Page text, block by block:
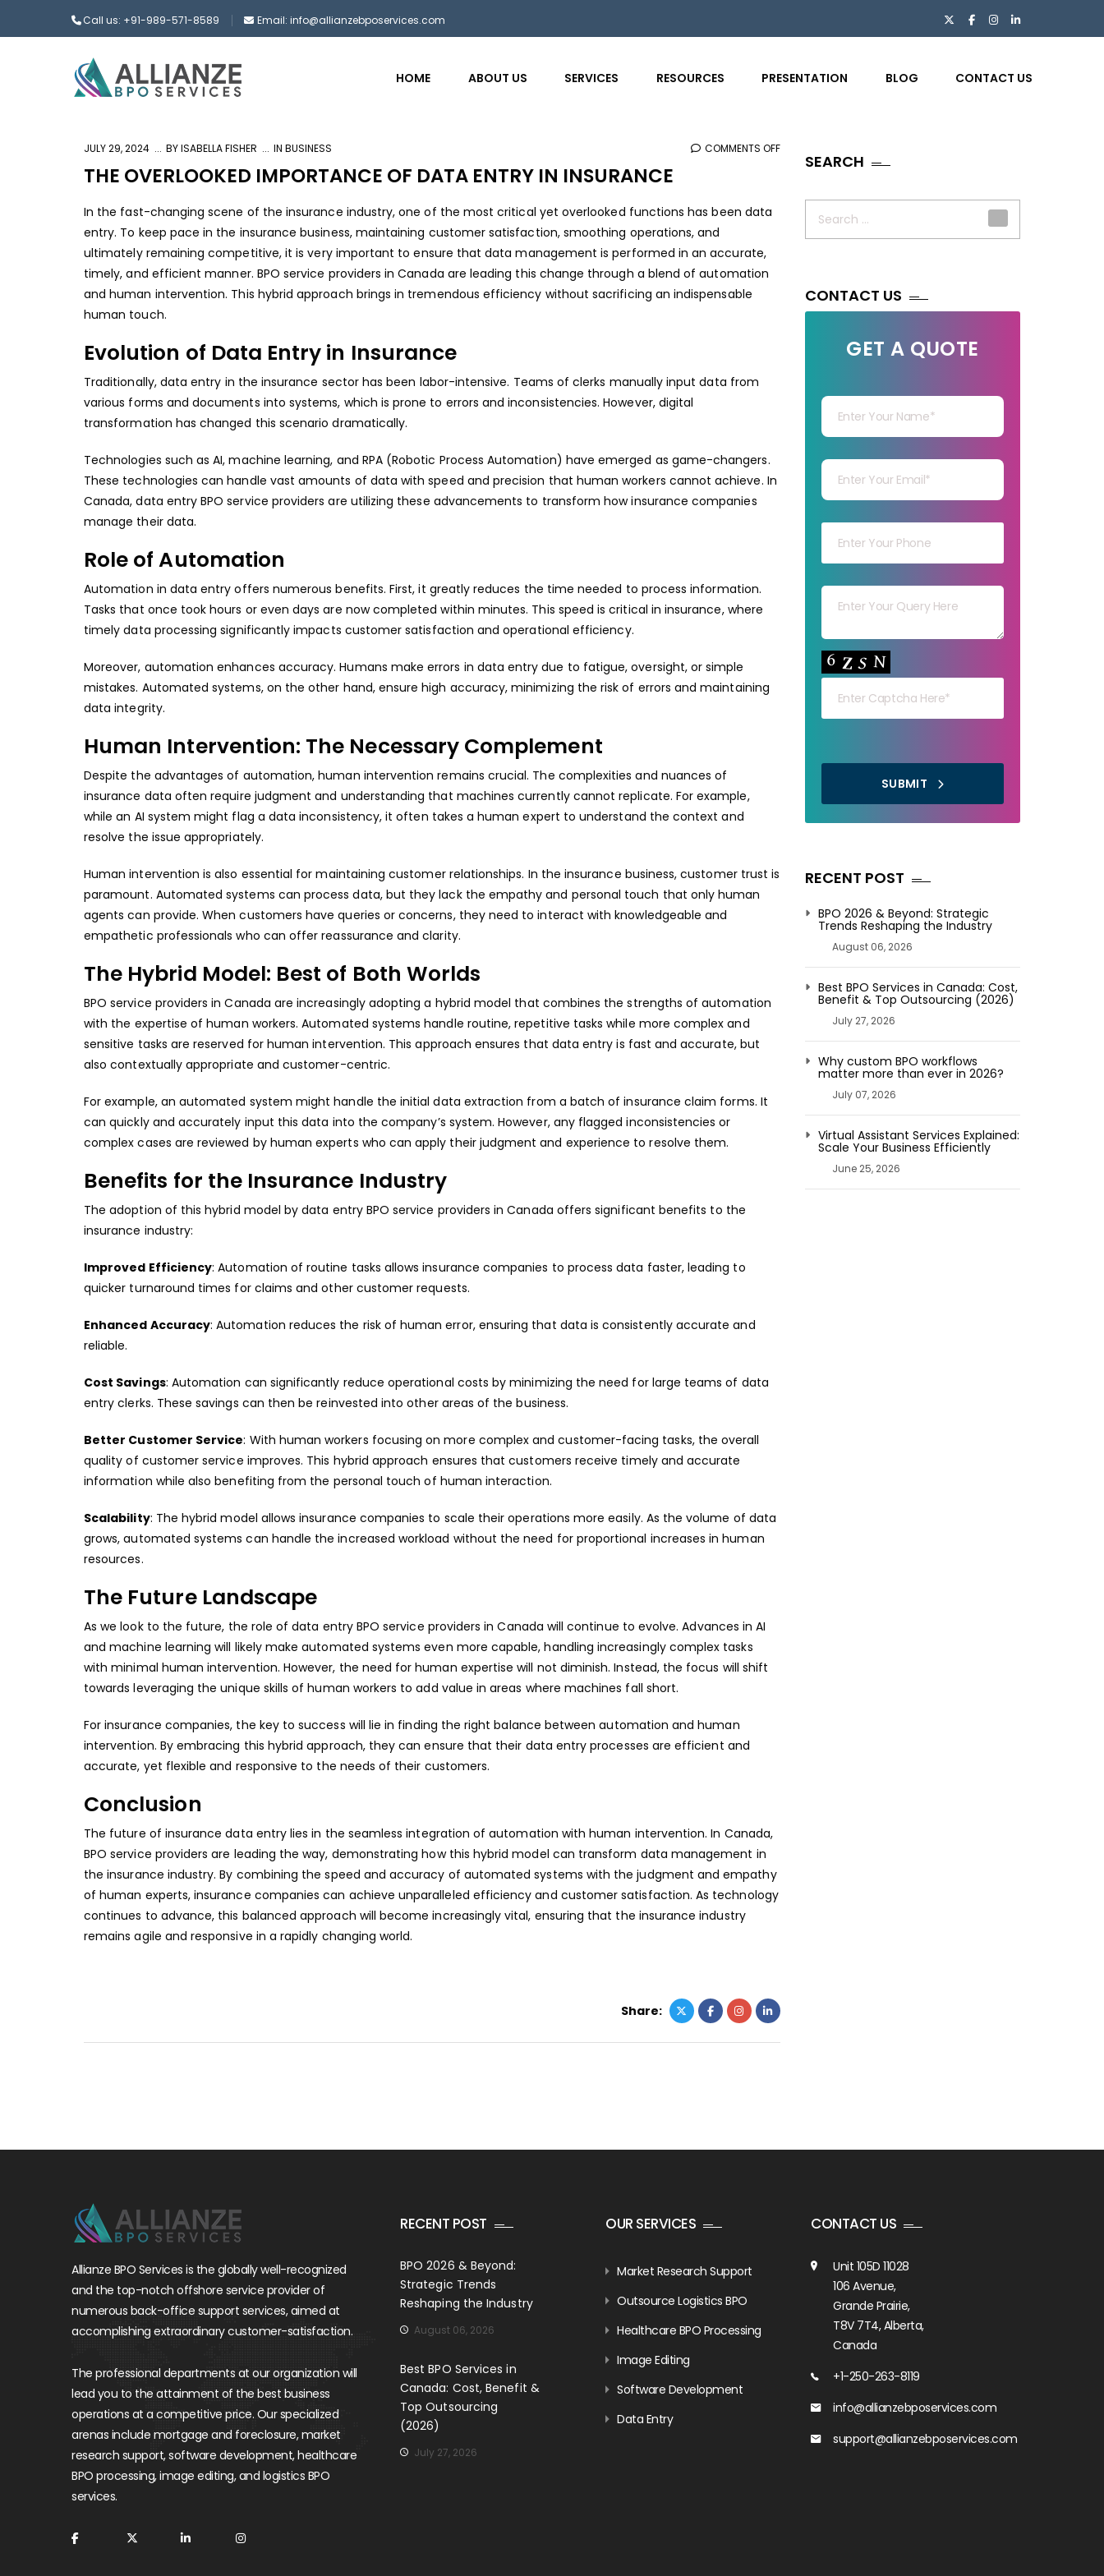
Call us: +91-989-571-8589 Email: info@allianzebposervices.com
HOME ABOUT US SERVICES RESOURCES PRESENTATION BLOG CONTACT US
JULY 29, 2024 BYISABELLA FISHER IN BUSINESS COMMENTS OFFON
INSURANCE
THE OVERLOOKED IMPORTANCE OF DATA ENTRY IN INSURANCE
In the fast-changing scene of the insurance industry, one of the most critical yet overlooked functions has been data
entry. To keep pace in the insurance business, maintaining customer satisfaction, smoothing operations, and
ultimately remaining competitive, it is very important to ensure that data management is performed in an accurate,
timely, and efficient manner. BPO service providers in Canada are leading this change through a blend of automation
and human intervention. This hybrid approach brings in tremendous efficiency without sacrificing an indispensable
human touch.
Evolution of Data Entry in Insurance
Traditionally, data entry in the insurance sector has been labor-intensive. Teams of clerks manually input data from
various forms and documents into systems, which is prone to errors and inconsistencies. However, digital
transformation has changed this scenario dramatically.
Technologies such as AI, machine learning, and RPA (Robotic Process Automation) have emerged as game-changers.
These technologies can handle vast amounts of data with speed and precision that human workers cannot achieve. In
Canada, data entry BPO service providers are utilizing these advancements to transform how insurance companies
manage their data.
Role of Automation
Automation in data entry offers numerous benefits. First, it greatly reduces the time needed to process information.
Tasks that once took hours or even days are now completed within minutes. This speed is critical in insurance, where
timely data processing significantly impacts customer satisfaction and operational efficiency.
Moreover, automation enhances accuracy. Humans make errors in data entry due to fatigue, oversight, or simple
mistakes. Automated systems, on the other hand, ensure high accuracy, minimizing the risk of errors and maintaining
data integrity.
Human Intervention: The Necessary Complement
Despite the advantages of automation, human intervention remains crucial. The complexities and nuances of
insurance data often require judgment and understanding that machines currently cannot replicate. For example,
while an AI system might flag a data inconsistency, it often takes a human expert to understand the context and
resolve the issue appropriately.
Human intervention is also essential for maintaining customer relationships. In the insurance business, customer trust is
paramount. Automated systems can process data, but they lack the empathy and personal touch that only human
agents can provide. When customers have queries or concerns, they need to interact with knowledgeable and
empathetic professionals who can offer reassurance and clarity.
The Hybrid Model: Best of Both Worlds
BPO service providers in Canada are increasingly adopting a hybrid model that combines the strengths of automation
with the expertise of human workers. Automated systems handle routine, repetitive tasks while more complex and
sensitive tasks are reserved for human intervention. This approach ensures that data entry is fast and accurate, but
also contextually appropriate and customer-centric.
For example, an automated system might handle the initial data extraction from a batch of insurance claim forms. It
can quickly and accurately input this data into the company’s system. However, any flagged inconsistencies or
complex cases are reviewed by human experts who can apply their judgment and experience to resolve them.
Benefits for the Insurance Industry
The adoption of this hybrid model by data entry BPO service providers in Canada offers significant benefits to the
insurance industry:
Improved Efficiency: Automation of routine tasks allows insurance companies to process data faster, leading to
quicker turnaround times for claims and other customer requests.
Enhanced Accuracy: Automation reduces the risk of human error, ensuring that data is consistently accurate and
reliable.
Cost Savings: Automation can significantly reduce operational costs by minimizing the need for large teams of data
entry clerks. These savings can then be reinvested into other areas of the business.
Better Customer Service: With human workers focusing on more complex and customer-facing tasks, the overall
quality of customer service improves. This hybrid approach ensures that customers receive timely and accurate
information while also benefiting from the personal touch of human interaction.
Scalability: The hybrid model allows insurance companies to scale their operations more easily. As the volume of data
grows, automated systems can handle the increased workload without the need for proportional increases in human
resources.
The Future Landscape
As we look to the future, the role of data entry BPO service providers in Canada will continue to evolve. Advances in AI
and machine learning will likely make automated systems even more capable, handling increasingly complex tasks
with minimal human intervention. However, the need for human expertise will not diminish. Instead, the focus will shift
towards leveraging the unique skills of human workers to add value in areas where machines fall short.
For insurance companies, the key to success will lie in finding the right balance between automation and human
intervention. By embracing this hybrid approach, they can ensure that their data entry processes are efficient and
accurate, yet flexible and responsive to the needs of their customers.
Conclusion
The future of insurance data entry lies in the seamless integration of automation with human intervention. In Canada,
BPO service providers are leading the way, demonstrating how this hybrid model can transform data management in
the insurance industry. By combining the speed and accuracy of automated systems with the judgment and empathy
of human experts, insurance companies can achieve unparalleled efficiency and customer satisfaction. As technology
continues to advance, this balanced approach will become increasingly vital, ensuring that the insurance industry
remains agile and responsive in a rapidly changing world.
Share:
SEARCH
CONTACT US
GET A QUOTE
Your capt
SUBMIT
RECENT POST
BPO 2026 & Beyond: Strategic
Trends Reshaping the Industry
August 06, 2026
Best BPO Services in Canada: Cost,
Benefit & Top Outsourcing (2026)
July 27, 2026
Why custom BPO workflows
matter more than ever in 2026?
July 07, 2026
Virtual Assistant Services Explained:
Scale Your Business Efficiently
June 25, 2026
Allianze BPO Services is the globally well-recognized
and the top-notch offshore service provider of
numerous back-office support services, aimed at
accomplishing extraordinary customer-satisfaction.
The professional departments at our organization will
lead you to the attainment of the best business
operations at a competitive price. Our specialized
arenas include mortgage and foreclosure, market
research support, software development, healthcare
BPO processing, image editing, and logistics BPO
services.
RECENT POST
BPO 2026 & Beyond:
Strategic Trends
Reshaping the Industry
August 06, 2026
Best BPO Services in
Canada: Cost, Benefit &
Top Outsourcing
(2026)
July 27, 2026
OUR SERVICES
Market Research Support
Outsource Logistics BPO
Healthcare BPO Processing
Image Editing
Software Development
Data Entry
CONTACT US
Unit 105D 11028
106 Avenue,
Grande Prairie,
T8V 7T4, Alberta,
Canada
+1-250-263-8119
info@allianzebposervices.com
support@allianzebposervices.com